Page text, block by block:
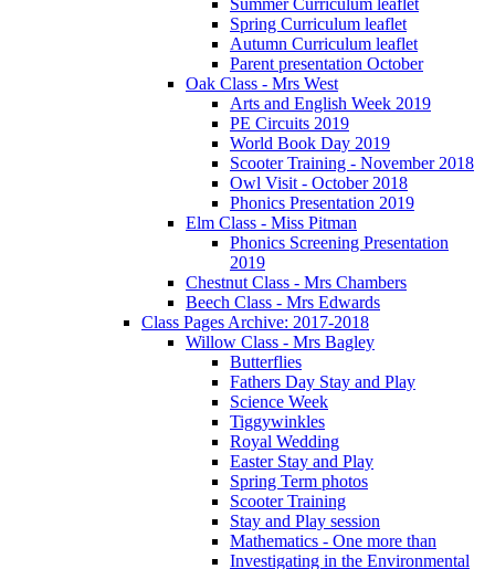
Spring Curriculum leaflet
Autumn Curriculum leaflet
Parent presentation October
Oak Class - Mrs West
Arts and English Week 2019
PE Circuits 2019
World Book Day 2019
Scooter Training - November 2018
Owl Visit - October 2018
Phonics Presentation 2019
Elm Class - Miss Pitman
Phonics Screening Presentation
2019
Chestnut Class - Mrs Chambers
Beech Class - Mrs Edwards
Class Pages Archive: 2017-2018
Willow Class - Mrs Bagley
Butterflies
Fathers Day Stay and Play
Science Week
Tiggywinkles
Royal Wedding
Easter Stay and Play
Spring Term photos
Scooter Training
Stay and Play session
Mathematics - One more than
Investigating in the Environmental